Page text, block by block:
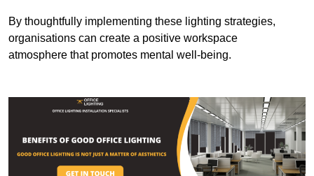
By thoughtfully implementing these lighting strategies,
organisations can create a positive workspace
atmosphere that promotes mental well-being.